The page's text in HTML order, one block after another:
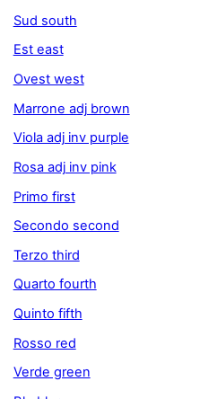
Sud south
Est east
Ovest west
Marrone adj brown
Viola adj inv purple
Rosa adj inv pink
Primo first
Secondo second
Terzo third
Quarto fourth
Quinto fifth
Rosso red
Verde green